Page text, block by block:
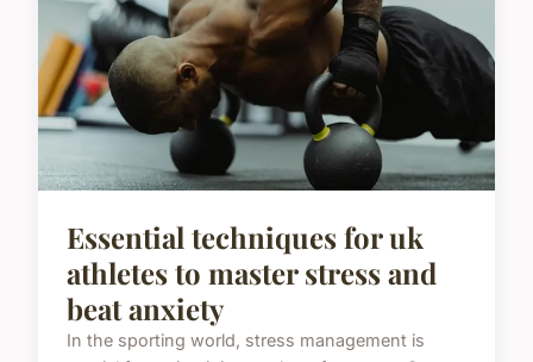
Essential techniques for uk
athletes to master stress and
beat anxiety
In the sporting world, stress management is